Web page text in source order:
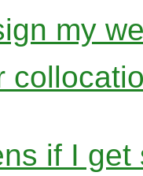
my
if I